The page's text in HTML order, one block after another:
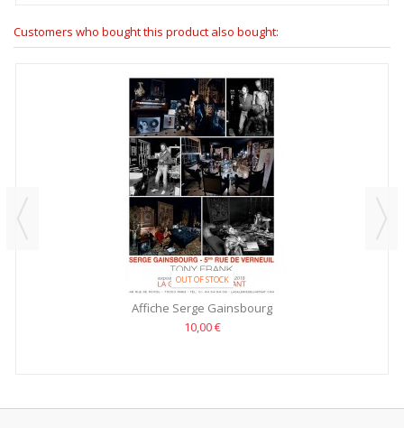
Customers who bought this product also bought:
OUT OF STOCK
Affiche Serge Gainsbourg
10,00 €